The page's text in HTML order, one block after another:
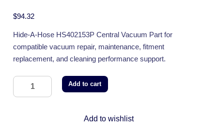
$94.32
Hide-A-Hose HS402153P Central Vacuum Part for
compatible vacuum repair, maintenance, fitment
replacement, and cleaning performance support.
Add to cart
Add to wishlist